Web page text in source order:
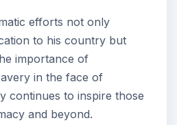
efforts not only
to his country but
importance of
in the face of
continues to inspire those
and beyond.